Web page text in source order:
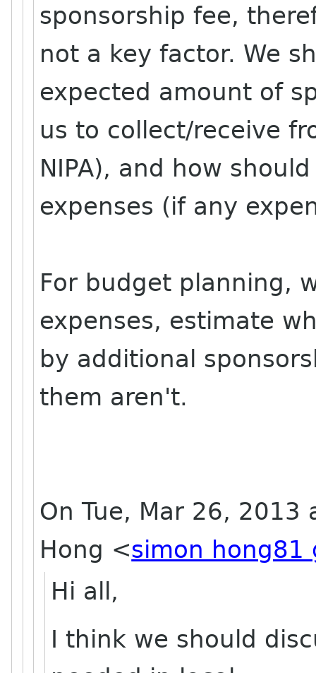
sponsorship fee,
not a key factor. We
expected amount of
us to collect/receive
NIPA), and how
expenses (if any
For budget planning,
expenses, estimate
by additional
them aren't.
On Tue, Mar 26, 2013
Hong <simon hong81
Hi all,
I think we should